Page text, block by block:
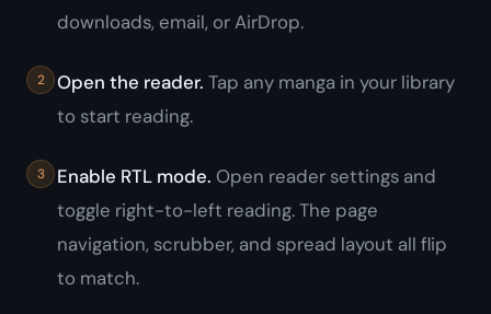
downloads, email, or AirDrop.
Open the reader. Tap any manga in your library
to start reading.
Enable RTL mode. Open reader settings and
toggle right-to-left reading. The page
navigation, scrubber, and spread layout all flip
to match.